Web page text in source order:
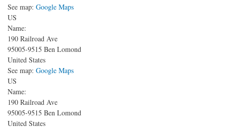
See map: Google Maps
US
Name:
190 Railroad Ave
95005-9515 Ben Lomond
United States
See map: Google Maps
US
Name:
190 Railroad Ave
95005-9515 Ben Lomond
United States